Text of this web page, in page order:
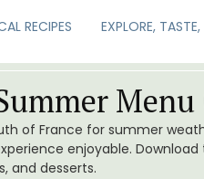
RECIPES EXPLORE,
of France for summer
enjoyable. Download
and desserts.